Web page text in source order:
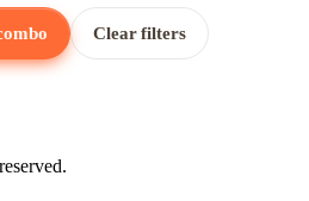
Clear filters